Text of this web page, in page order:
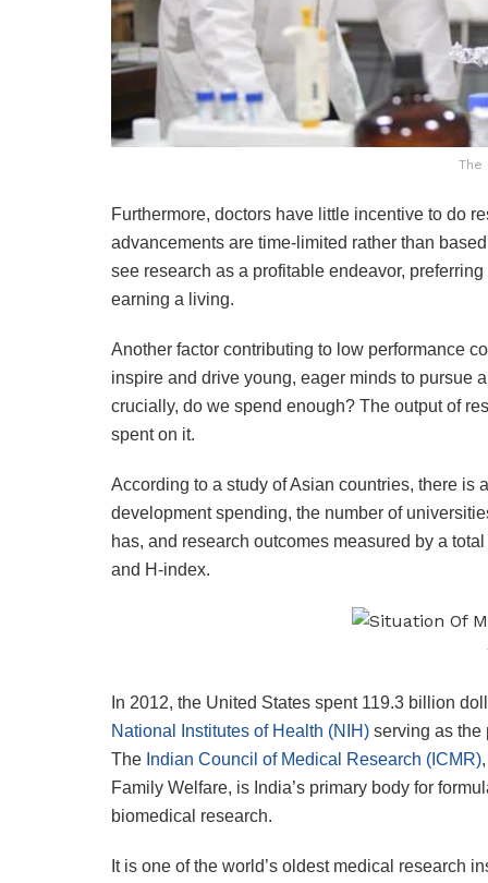
The
Furthermore, doctors have little incentive to do
advancements are time-limited rather than
see research as a profitable endeavor,
earning a living.
Another factor contributing to low performance
inspire and drive young, eager minds to pursue
crucially, do we spend enough? The output of
spent on it.
According to a study of Asian countries, there is
development spending, the number of
has, and research outcomes measured by a
and H-index.
In 2012, the United States spent 119.3 billion
National Institutes of Health (NIH) serving as the
The Indian Council of Medical Research (ICMR)
Family Welfare, is India’s primary body for
biomedical research.
It is one of the world’s oldest medical research